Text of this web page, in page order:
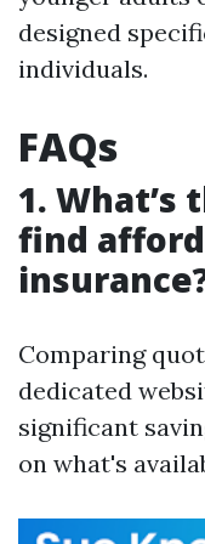
designed
individuals.
FAQs
1. What’s
find
Comparing
dedicated
significant
on what's